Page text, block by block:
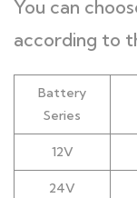
You can
according to
Battery
Series
12V
24V